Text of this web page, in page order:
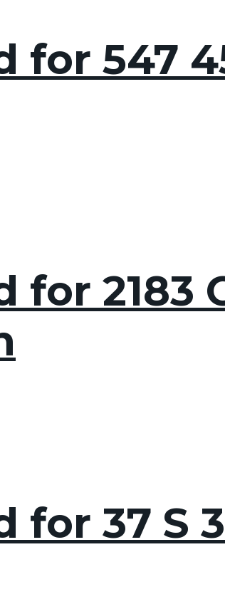
for 547
2183
for 37 S